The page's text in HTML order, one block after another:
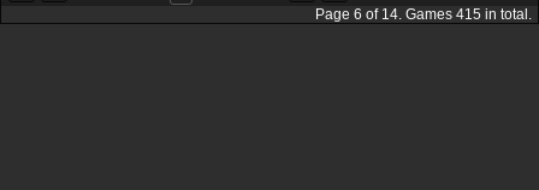
Page 6 of 14. Games 415 in total.